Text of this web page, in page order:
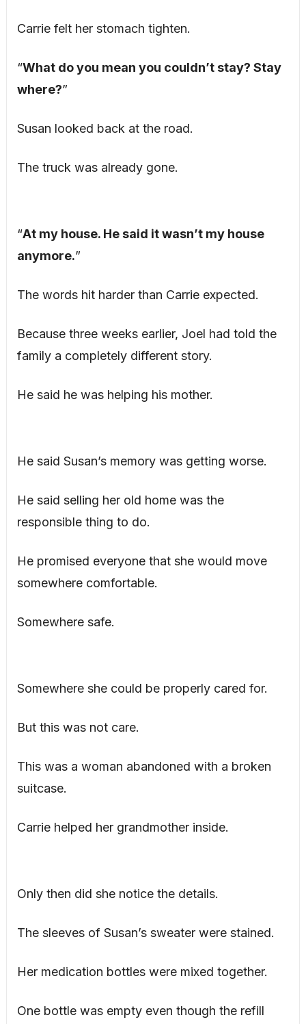
Carrie felt her stomach tighten.
“What do you mean you couldn’t stay? Stay
where?”
Susan looked back at the road.
The truck was already gone.
“At my house. He said it wasn’t my house
anymore.”
The words hit harder than Carrie expected.
Because three weeks earlier, Joel had told the
family a completely different story.
He said he was helping his mother.
He said Susan’s memory was getting worse.
He said selling her old home was the
responsible thing to do.
He promised everyone that she would move
somewhere comfortable.
Somewhere safe.
Somewhere she could be properly cared for.
But this was not care.
This was a woman abandoned with a broken
suitcase.
Carrie helped her grandmother inside.
Only then did she notice the details.
The sleeves of Susan’s sweater were stained.
Her medication bottles were mixed together.
One bottle was empty even though the refill